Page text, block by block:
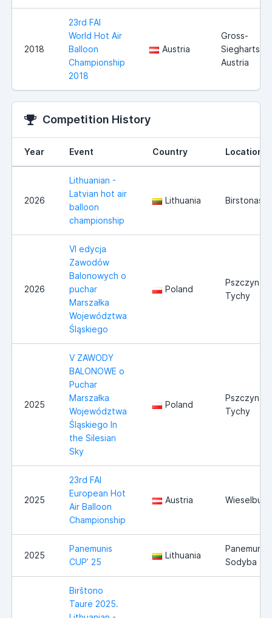
2018
23rd FAI
World Hot Air
Balloon
Championship
2018
Austria
Gross-
Siegharts,
Austria
Competition History
Year Event Country Location
2026
Lithuanian -
Latvian hot air
balloon
championship
Lithuania Birstonas
2026
VI edycja
Zawodów
Balonowych o
puchar
Marszałka
Województwa
Śląskiego
Poland
Pszczyna/
Tychy
2025
V ZAWODY
BALONOWE o
Puchar
Marszałka
Województwa
Śląskiego In
the Silesian
Sky
Poland
Pszczyna /
Tychy
2025
23rd FAI
European Hot
Air Balloon
Championship
Austria Wieselburg
2025
Panemunis
CUP’ 25
Lithuania
Panemunio
Sodyba
Birštono
Taurė 2025.